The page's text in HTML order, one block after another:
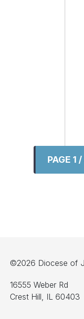
PAGE 1
©2026 Diocese of
16555 Weber Rd
Crest Hill, IL 60403